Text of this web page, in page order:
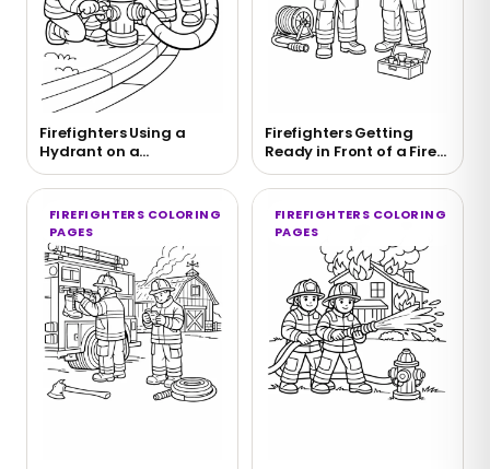
Firefighters Using a
Hydrant on a
Neighborhood Street
Coloring Page
Firefighters Getting
Ready in Front of a Fire
Truck Coloring Page
FIREFIGHTERS COLORING
PAGES
FIREFIGHTERS COLORING
PAGES